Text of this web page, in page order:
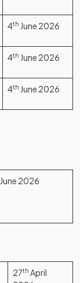
4th June 2026
4th June 2026
4th June 2026
June 2026
27th April